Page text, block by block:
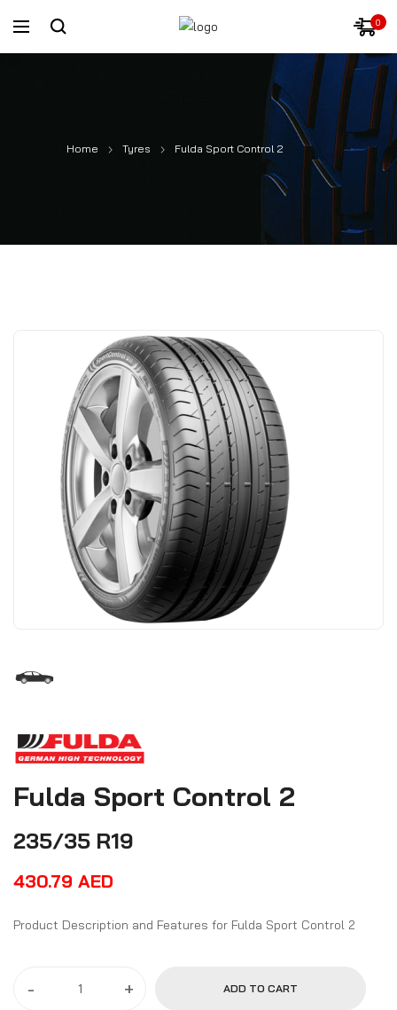
0
Home Tyres Fulda Sport Control 2
Fulda Sport Control 2
235/35 R19
430.79 AED
Product Description and Features for Fulda Sport Control 2
- + ADD TO CART